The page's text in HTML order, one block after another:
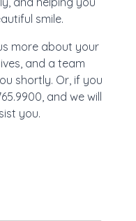
smile.
more about your
and a team
shortly. Or, if you
and we will
you.